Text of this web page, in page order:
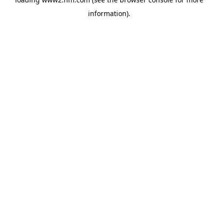
information).